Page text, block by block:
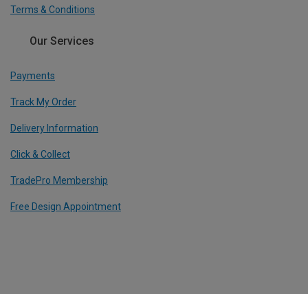
Terms & Conditions
Our Services
Payments
Track My Order
Delivery Information
Click & Collect
TradePro Membership
Free Design Appointment